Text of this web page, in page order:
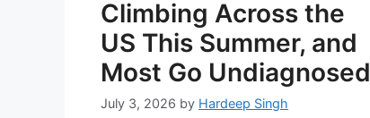
Climbing Across the
US This Summer, and
Most Go Undiagnosed
July 3, 2026 by Hardeep Singh